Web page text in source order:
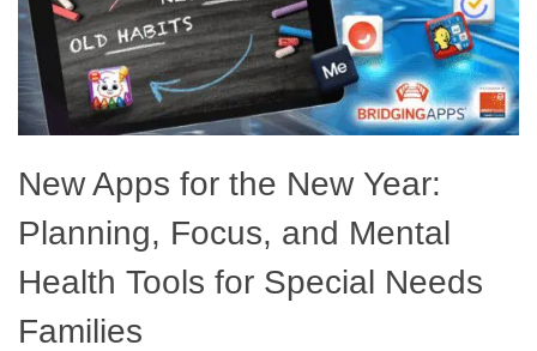
New Apps for the New Year:
Planning, Focus, and Mental
Health Tools for Special Needs
Families